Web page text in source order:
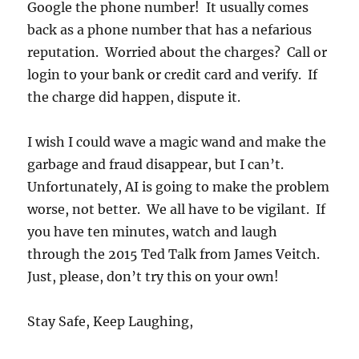
Google the phone number! It usually comes
back as a phone number that has a nefarious
reputation. Worried about the charges? Call or
login to your bank or credit card and verify. If
the charge did happen, dispute it.
I wish I could wave a magic wand and make the
garbage and fraud disappear, but I can’t.
Unfortunately, AI is going to make the problem
worse, not better. We all have to be vigilant. If
you have ten minutes, watch and laugh
through the 2015 Ted Talk from James Veitch.
Just, please, don’t try this on your own!
Stay Safe, Keep Laughing,